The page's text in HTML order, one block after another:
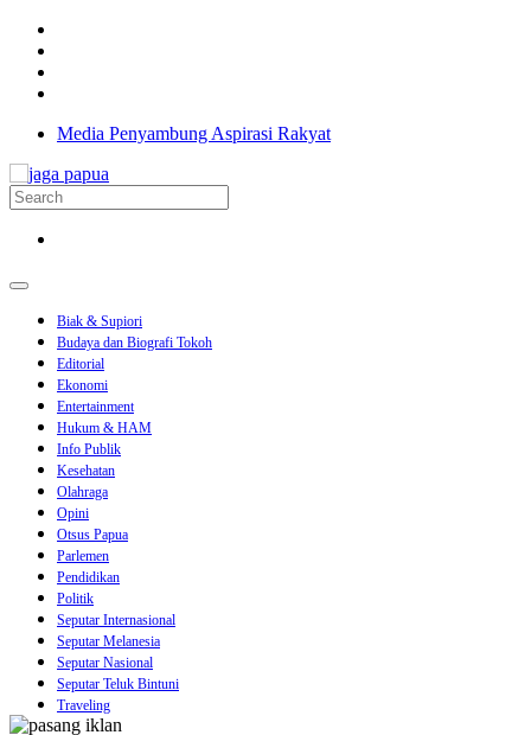
Media Penyambung Aspirasi Rakyat
Biak & Supiori
Budaya dan Biografi Tokoh
Editorial
Ekonomi
Entertainment
Hukum & HAM
Info Publik
Kesehatan
Olahraga
Opini
Otsus Papua
Parlemen
Pendidikan
Politik
Seputar Internasional
Seputar Melanesia
Seputar Nasional
Seputar Teluk Bintuni
Traveling